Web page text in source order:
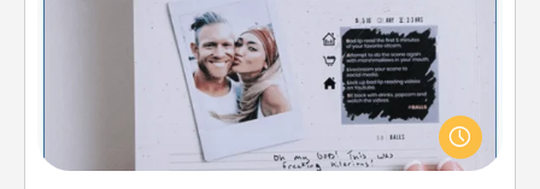
Adventure Challenge
Looking for a fun adventure that work even when
"stay at home" orders are in effect? Here's one
tailor-made for you and your loved one.